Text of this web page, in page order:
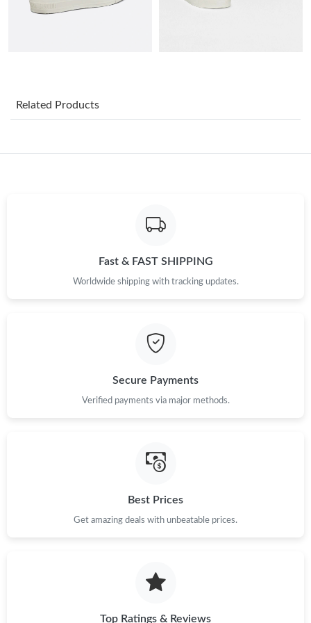
Just Sold: Jack from London on May 25, 2026 at 11:30 PM.
Just Sold: Isaac from Minneapolis on May 13, 2026 at 11:50 AM.
Just Sold: Rachel from Columbus on Jul 02, 2026 at 10:21 PM.
Just Sold: Megan from New York on May 31, 2026 at 11:20 AM.
Just Sold: Chris from New York on Jul 03, 2026 at 6:04 PM.
Related Products
Fast & FAST SHIPPING
Worldwide shipping with tracking updates.
Secure Payments
Verified payments via major methods.
Best Prices
Get amazing deals with unbeatable prices.
Top Ratings & Reviews